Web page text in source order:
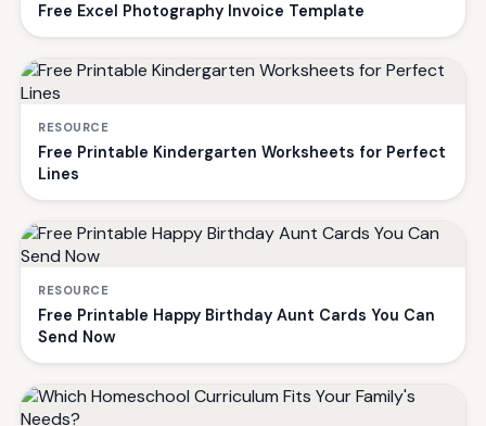
Free Excel Photography Invoice Template
RESOURCE
Free Printable Kindergarten Worksheets for Perfect
Lines
RESOURCE
Free Printable Happy Birthday Aunt Cards You Can
Send Now